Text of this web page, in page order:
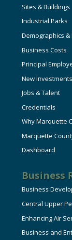
Sites & Buildings
Industrial Parks
Demographics &
Business Costs
Principal
New
Jobs & Talent
Credentials
Why Marquette
Marquette
Dashboard
Business
Business
Central Upper
Enhancing Air
Business and